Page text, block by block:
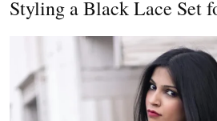
Styling a Black Lace Set